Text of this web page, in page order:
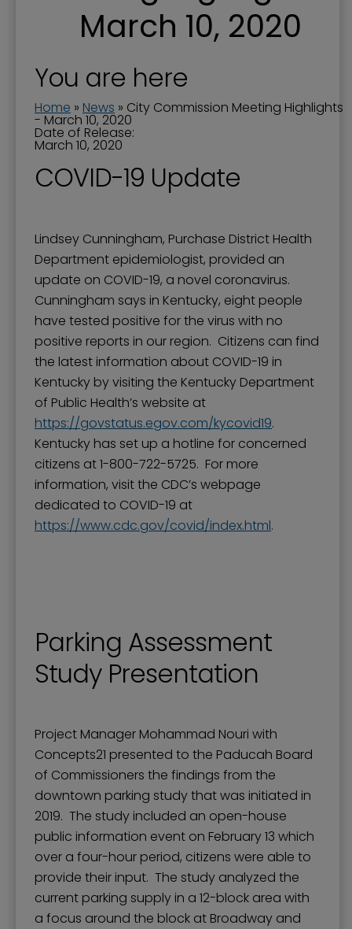
March 10, 2020
You are here
Home » News » City Commission Meeting Highlights
- March 10, 2020
Date of Release:
March 10, 2020
COVID-19 Update
Lindsey Cunningham, Purchase District Health
Department epidemiologist, provided an
update on COVID-19, a novel coronavirus.
Cunningham says in Kentucky, eight people
have tested positive for the virus with no
positive reports in our region. Citizens can find
the latest information about COVID-19 in
Kentucky by visiting the Kentucky Department
of Public Health’s website at
https://govstatus.egov.com/kycovid19.
Kentucky has set up a hotline for concerned
citizens at 1-800-722-5725. For more
information, visit the CDC’s webpage
dedicated to COVID-19 at
https://www.cdc.gov/covid/index.html.
Parking Assessment
Study Presentation
Project Manager Mohammad Nouri with
Concepts21 presented to the Paducah Board
of Commissioners the findings from the
downtown parking study that was initiated in
2019. The study included an open-house
public information event on February 13 which
over a four-hour period, citizens were able to
provide their input. The study analyzed the
current parking supply in a 12-block area with
a focus around the block at Broadway and